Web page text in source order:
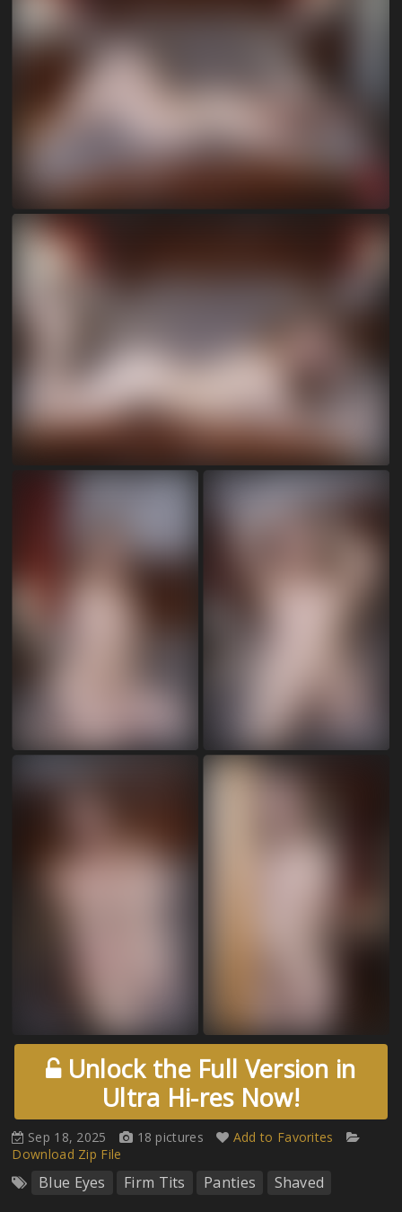
Unlock the Full Version in
Ultra Hi-res Now!
Sep 18, 2025 18 pictures
Add to Favorites
Download Zip File
Blue Eyes Firm Tits Panties Shaved